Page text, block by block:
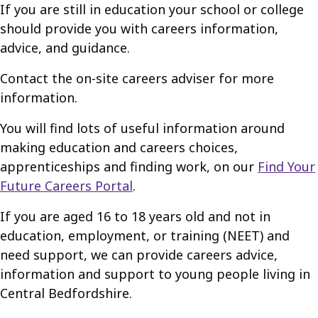
If you are still in education your school or college
should provide you with careers information,
advice, and guidance.
Contact the on-site careers adviser for more
information.
You will find lots of useful information around
making education and careers choices,
apprenticeships and finding work, on our Find Your
Future Careers Portal.
If you are aged 16 to 18 years old and not in
education, employment, or training (NEET) and
need support, we can provide careers advice,
information and support to young people living in
Central Bedfordshire.